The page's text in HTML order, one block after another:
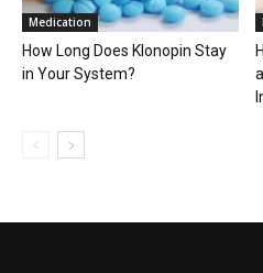
Medication
How Long Does Klonopin Stay
in Your System?